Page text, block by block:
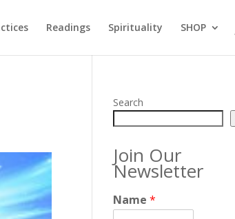
Readings Spirituality SHOP
Search
Join Our
Newsletter
Name*